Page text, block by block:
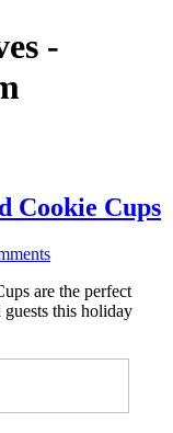
-
Cookie Cups
are the perfect
this holiday